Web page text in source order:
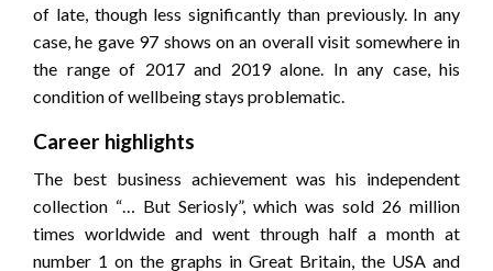
of late, though less significantly than previously. In any
case, he gave 97 shows on an overall visit somewhere in
the range of 2017 and 2019 alone. In any case, his
condition of wellbeing stays problematic.
Career highlights
The best business achievement was his independent
collection “… But Seriosly”, which was sold 26 million
times worldwide and went through half a month at
number 1 on the graphs in Great Britain, the USA and